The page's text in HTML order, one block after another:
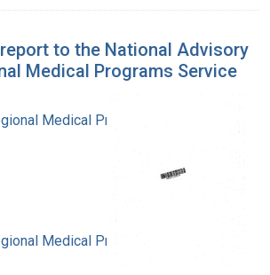
to the National Advisory
Medical Programs Service
Medical Programs
Medical Programs